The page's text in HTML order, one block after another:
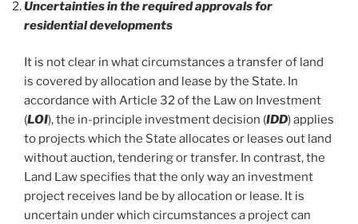
Uncertainties in the required approvals for
residential developments
It is not clear in what circumstances a transfer of land
is covered by allocation and lease by the State. In
accordance with Article 32 of the Law on Investment
(LOI), the in-principle investment decision (IDD) applies
to projects which the State allocates or leases out land
without auction, tendering or transfer. In contrast, the
Land Law specifies that the only way an investment
project receives land be by allocation or lease. It is
uncertain under which circumstances a project can